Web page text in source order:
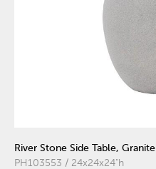
River Stone Side Table, Granite
PH103553 / 24x24x24"h